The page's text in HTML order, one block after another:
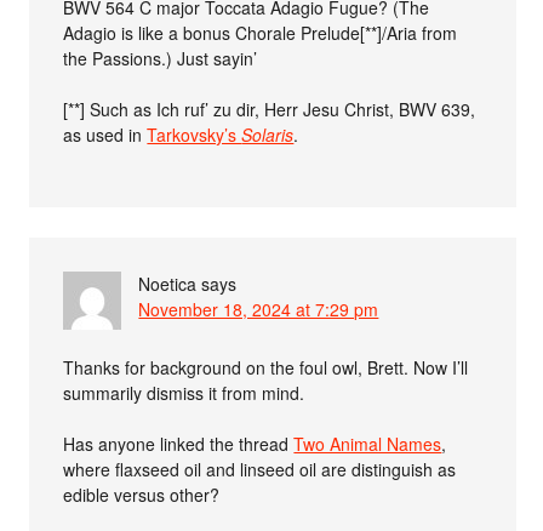
BWV 564 C major Toccata Adagio Fugue? (The
Adagio is like a bonus Chorale Prelude[**]/Aria from
the Passions.) Just sayin’
[**] Such as Ich ruf’ zu dir, Herr Jesu Christ, BWV 639,
as used inTarkovsky’sSolaris.
Noetica says
November 18, 2024 at 7:29 pm
Thanks for background on the foul owl, Brett. Now I’ll
summarily dismiss it from mind.
Has anyone linked the threadTwo Animal Names,
where flaxseed oil and linseed oil are distinguish as
edible versus other?